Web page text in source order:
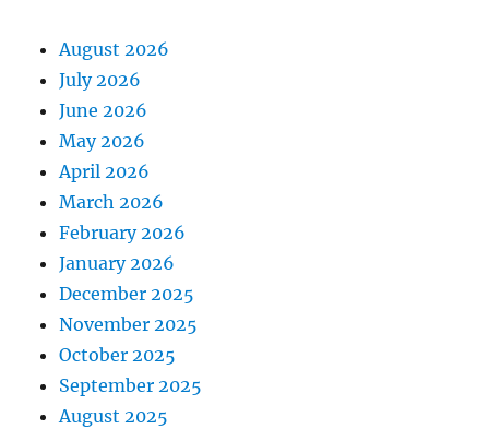
August 2026
July 2026
June 2026
May 2026
April 2026
March 2026
February 2026
January 2026
December 2025
November 2025
October 2025
September 2025
August 2025